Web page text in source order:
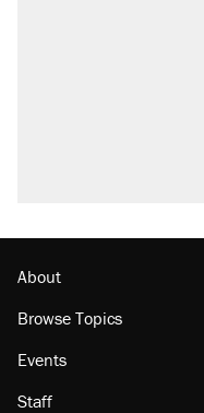
About
Browse Topics
Events
Staff